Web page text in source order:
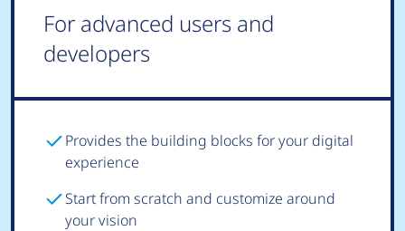
For advanced users and
developers
Provides the building blocks for your digital
experience
Start from scratch and customize around
your vision